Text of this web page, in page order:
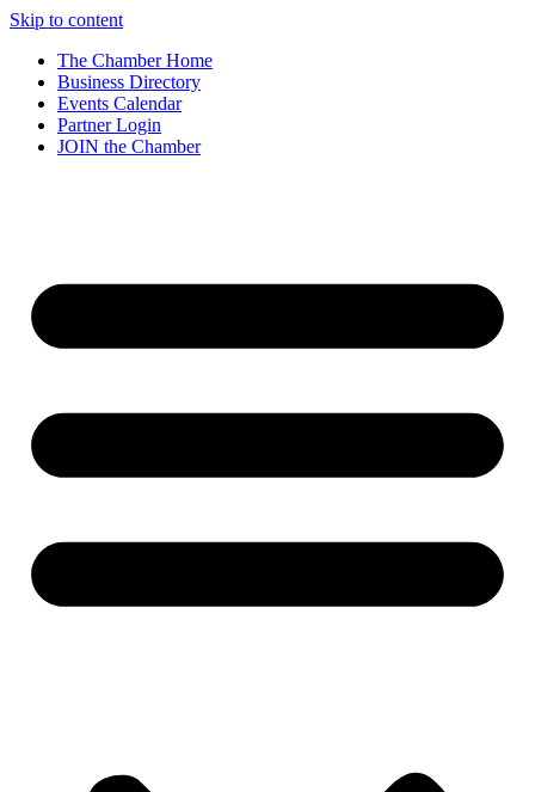
Skip to content
The Chamber Home
Business Directory
Events Calendar
Partner Login
JOIN the Chamber